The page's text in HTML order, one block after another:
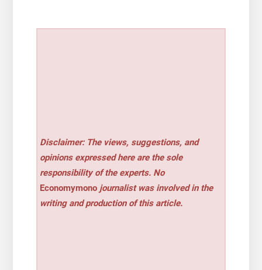
Disclaimer: The views, suggestions, and
opinions expressed here are the sole
responsibility of the experts. No
Economymono journalist was involved in the
writing and production of this article.